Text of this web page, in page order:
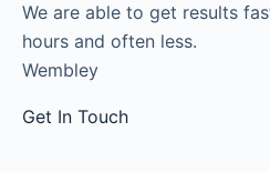
We are able to get results
hours and often less.
Wembley
Get In Touch